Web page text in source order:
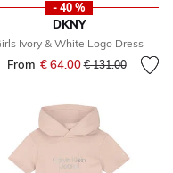
- 40 %
DKNY
Ivory & White Logo Dress
From € 64.00Price reduced
€ 131.00to